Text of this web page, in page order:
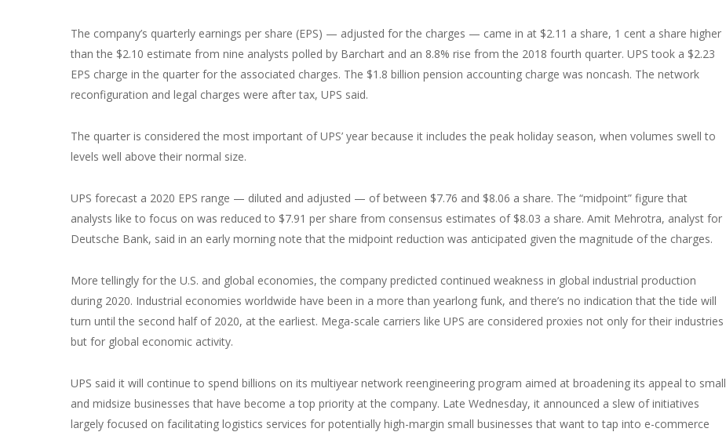
The company’s quarterly earnings per share (EPS) — adjusted for the charges — came in at $2.11 a share, 1 cent a share higher
than the $2.10 estimate from nine analysts polled by Barchart and an 8.8% rise from the 2018 fourth quarter. UPS took a $2.23
EPS charge in the quarter for the associated charges. The $1.8 billion pension accounting charge was noncash. The network
reconfiguration and legal charges were after tax, UPS said.
The quarter is considered the most important of UPS’ year because it includes the peak holiday season, when volumes swell to
levels well above their normal size.
UPS forecast a 2020 EPS range — diluted and adjusted — of between $7.76 and $8.06 a share. The “midpoint” figure that
analysts like to focus on was reduced to $7.91 per share from consensus estimates of $8.03 a share. Amit Mehrotra, analyst for
Deutsche Bank, said in an early morning note that the midpoint reduction was anticipated given the magnitude of the charges.
More tellingly for the U.S. and global economies, the company predicted continued weakness in global industrial production
during 2020. Industrial economies worldwide have been in a more than yearlong funk, and there’s no indication that the tide will
turn until the second half of 2020, at the earliest. Mega-scale carriers like UPS are considered proxies not only for their industries
but for global economic activity.
UPS said it will continue to spend billions on its multiyear network reengineering program aimed at broadening its appeal to small
and midsize businesses that have become a top priority at the company. Late Wednesday, it announced a slew of initiatives
largely focused on facilitating logistics services for potentially high-margin small businesses that want to tap into e-commerce